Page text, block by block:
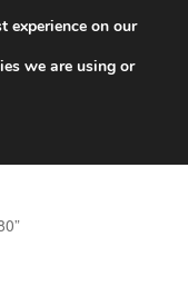
experience on our
we are using or